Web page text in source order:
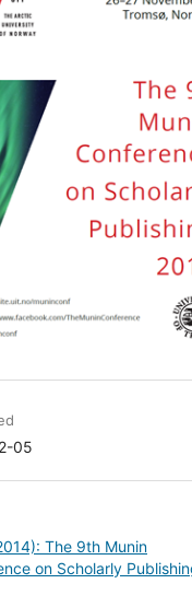
05
The 9th Munin
on Scholarly